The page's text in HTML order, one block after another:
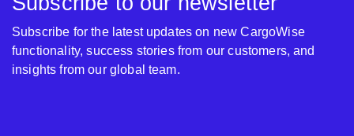
Subscribe for the latest updates on new CargoWise
functionality, success stories from our customers, and
insights from our global team.